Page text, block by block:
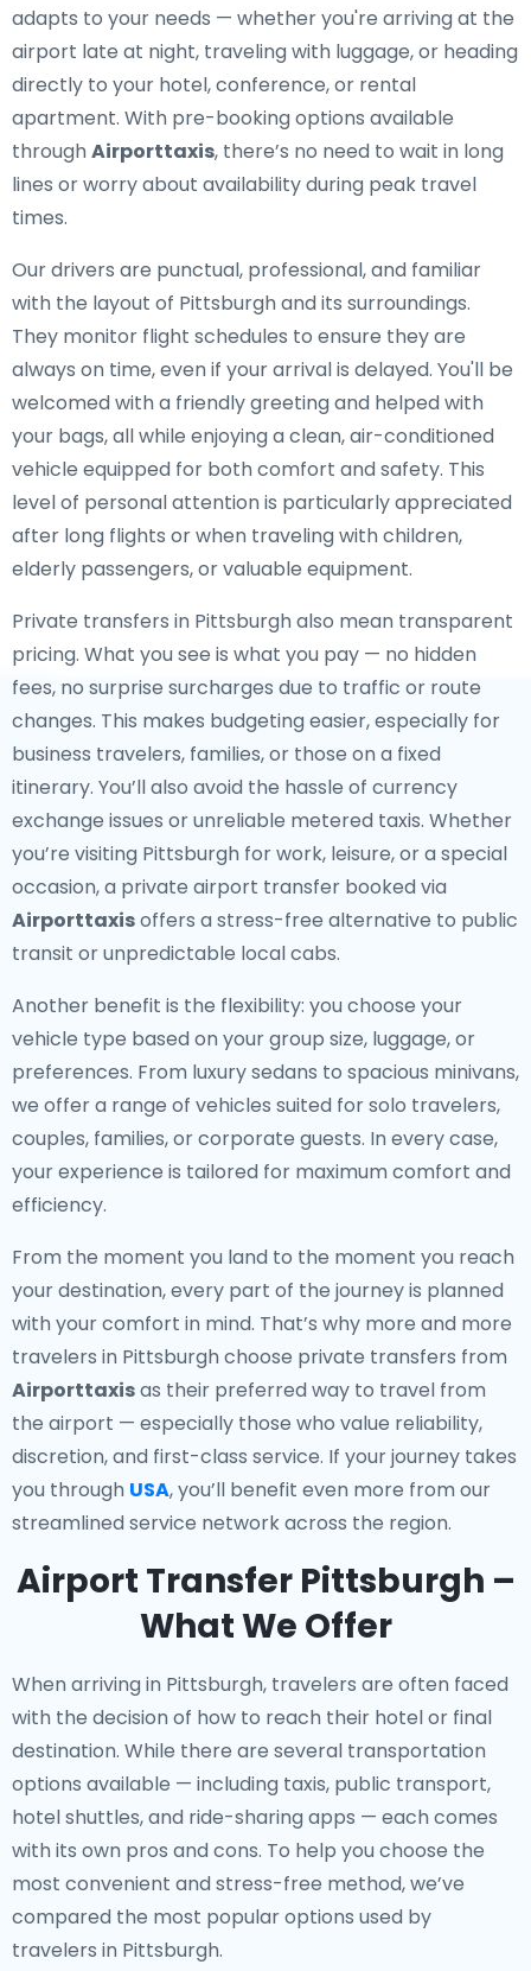
adapts to your needs — whether you're arriving at the
airport late at night, traveling with luggage, or heading
directly to your hotel, conference, or rental
apartment. With pre-booking options available
throughAirporttaxis, there’s no need to wait in long
lines or worry about availability during peak travel
times.
Our drivers are punctual, professional, and familiar
with the layout of Pittsburgh and its surroundings.
They monitor flight schedules to ensure they are
always on time, even if your arrival is delayed. You'll be
welcomed with a friendly greeting and helped with
your bags, all while enjoying a clean, air-conditioned
vehicle equipped for both comfort and safety. This
level of personal attention is particularly appreciated
after long flights or when traveling with children,
elderly passengers, or valuable equipment.
Private transfers in Pittsburgh also mean transparent
pricing. What you see is what you pay — no hidden
fees, no surprise surcharges due to traffic or route
changes. This makes budgeting easier, especially for
business travelers, families, or those on a fixed
itinerary. You’ll also avoid the hassle of currency
exchange issues or unreliable metered taxis. Whether
you’re visiting Pittsburgh for work, leisure, or a special
occasion, a private airport transfer booked via
Airporttaxisoffers a stress-free alternative to public
transit or unpredictable local cabs.
Another benefit is the flexibility: you choose your
vehicle type based on your group size, luggage, or
preferences. From luxury sedans to spacious minivans,
we offer a range of vehicles suited for solo travelers,
couples, families, or corporate guests. In every case,
your experience is tailored for maximum comfort and
efficiency.
From the moment you land to the moment you reach
your destination, every part of the journey is planned
with your comfort in mind. That’s why more and more
travelers in Pittsburgh choose private transfers from
Airporttaxisas their preferred way to travel from
the airport — especially those who value reliability,
discretion, and first-class service. If your journey takes
you through USA, you’ll benefit even more from our
streamlined service network across the region.
Airport Transfer Pittsburgh –
What We Offer
When arriving in Pittsburgh, travelers are often faced
with the decision of how to reach their hotel or final
destination. While there are several transportation
options available — including taxis, public transport,
hotel shuttles, and ride-sharing apps — each comes
with its own pros and cons. To help you choose the
most convenient and stress-free method, we’ve
compared the most popular options used by
travelers in Pittsburgh.